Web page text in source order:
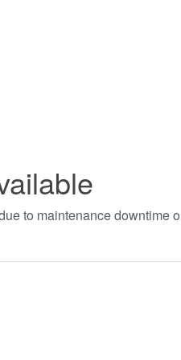
to maintenance downtime